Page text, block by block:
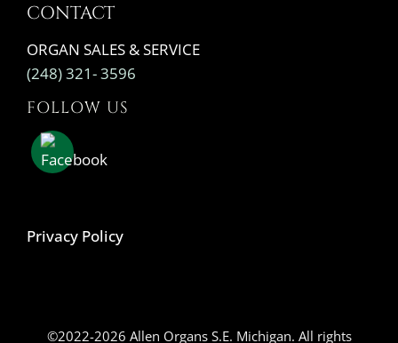
CONTACT
ORGAN SALES & SERVICE
(248) 321- 3596
FOLLOW US
Privacy Policy
©2022-2026 Allen Organs S.E. Michigan. All rights